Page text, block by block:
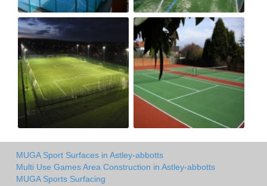
MUGA Sport Surfaces in Astley-abbotts
Multi Use Games Area Construction in Astley-abbotts
MUGA Sports Surfacing